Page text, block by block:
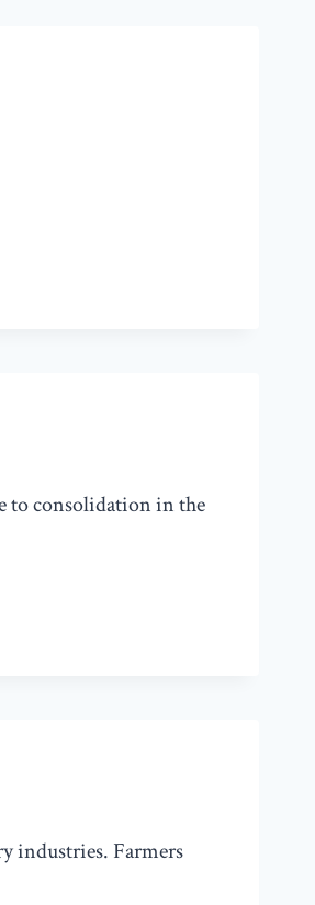
to consolidation in the
industries. Farmers